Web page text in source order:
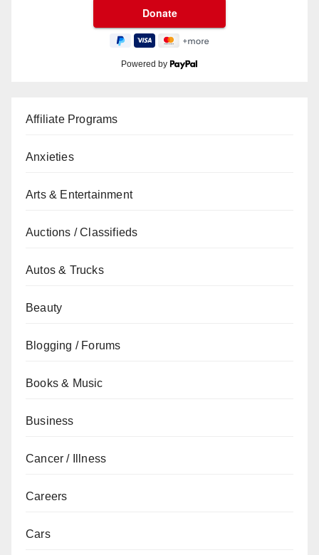
Powered by
Affiliate Programs
Anxieties
Arts & Entertainment
Auctions / Classifieds
Autos & Trucks
Beauty
Blogging / Forums
Books & Music
Business
Cancer / Illness
Careers
Cars